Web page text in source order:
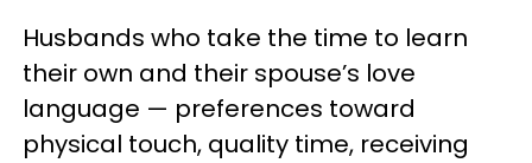
Husbands who take the time to learn
their own and their spouse’s love
language — preferences toward
physical touch, quality time, receiving